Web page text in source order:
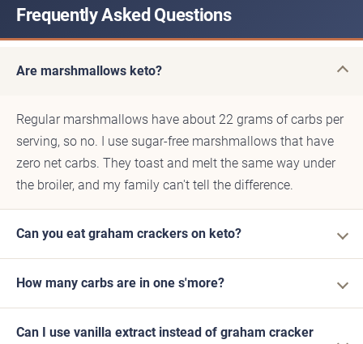
Frequently Asked Questions
Are marshmallows keto?
Regular marshmallows have about 22 grams of carbs per
serving, so no. I use sugar-free marshmallows that have
zero net carbs. They toast and melt the same way under
the broiler, and my family can't tell the difference.
Can you eat graham crackers on keto?
How many carbs are in one s'more?
Can I use vanilla extract instead of graham cracker